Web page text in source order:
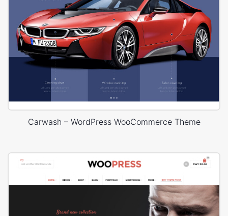
Carwash – WordPress WooCommerce Theme